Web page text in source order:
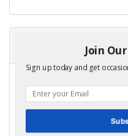
Need help
architecture with the same
Join
Sign up today and get